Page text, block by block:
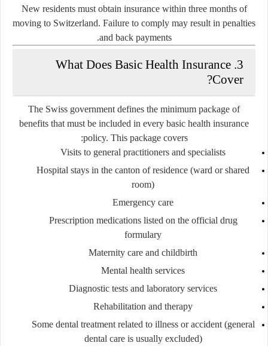
New residents must obtain insurance within three monthsof
moving to Switzerland. Failure to comply may result in penalties
and back payments.
3. What Does Basic Health Insurance
Cover?
The Swiss government defines the minimum package of
benefits that must be included in every basic health insurance
policy. This package covers:
Visits to general practitioners and specialists
Hospital stays in the canton of residence (ward or shared
room)
Emergency care
Prescription medications listed on the official drug
formulary
Maternity care and childbirth
Mental health services
Diagnostic tests and laboratory services
Rehabilitation and therapy
Some dental treatment related to illness or accident (general
dental care is usually excluded)